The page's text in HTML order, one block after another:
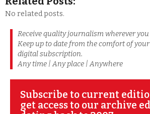
No related posts.
Receive quality journalism wherever you
Keep up to date from the comfort of
digital subscription.
Any time | Any place | Anywhere
Subscribe to current
get access to our archive